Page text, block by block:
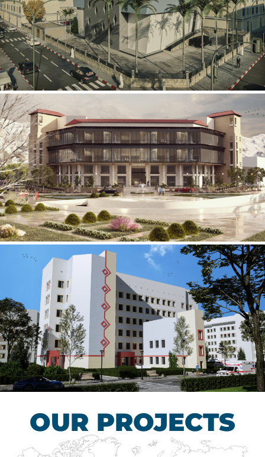
Mobily Technical Building
INFRASTRUCTURE SECTOR
International Center for
Cardiovascular Surgery
HEALTHCARE SECTOR
Children’s Tuberculosis
Control Hospital
OUR PROJECTS